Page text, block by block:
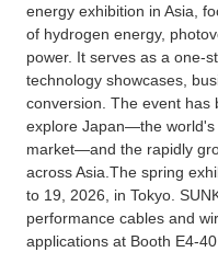
energy exhibition in Asia,
of hydrogen energy,
power. It serves as a one-
technology showcases,
conversion. The event has
explore Japan—the
market—and the rapidly
across Asia.The spring
to 19, 2026, in Tokyo.
performance cables and
applications at Booth E4-